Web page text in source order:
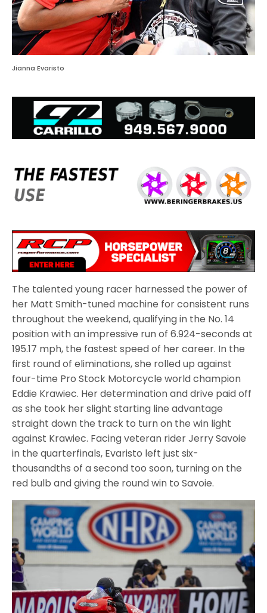
Jianna Evaristo
The talented young racer harnessed the power of
her Matt Smith-tuned machine for consistent runs
throughout the weekend, qualifying in the No. 14
position with an impressive run of 6.924-seconds at
195.17 mph, the fastest speed of her career. In the
first round of eliminations, she rolled up against
four-time Pro Stock Motorcycle world champion
Eddie Krawiec. Her determination and drive paid off
as she took her slight starting line advantage
straight down the track to turn on the win light
against Krawiec. Facing veteran rider Jerry Savoie
in the quarterfinals, Evaristo left just six-
thousandths of a second too soon, turning on the
red bulb and giving the round win to Savoie.